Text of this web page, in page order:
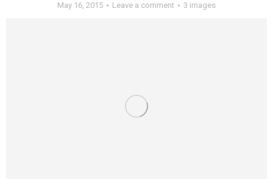
May 16, 2015
Leave a comment 3 images